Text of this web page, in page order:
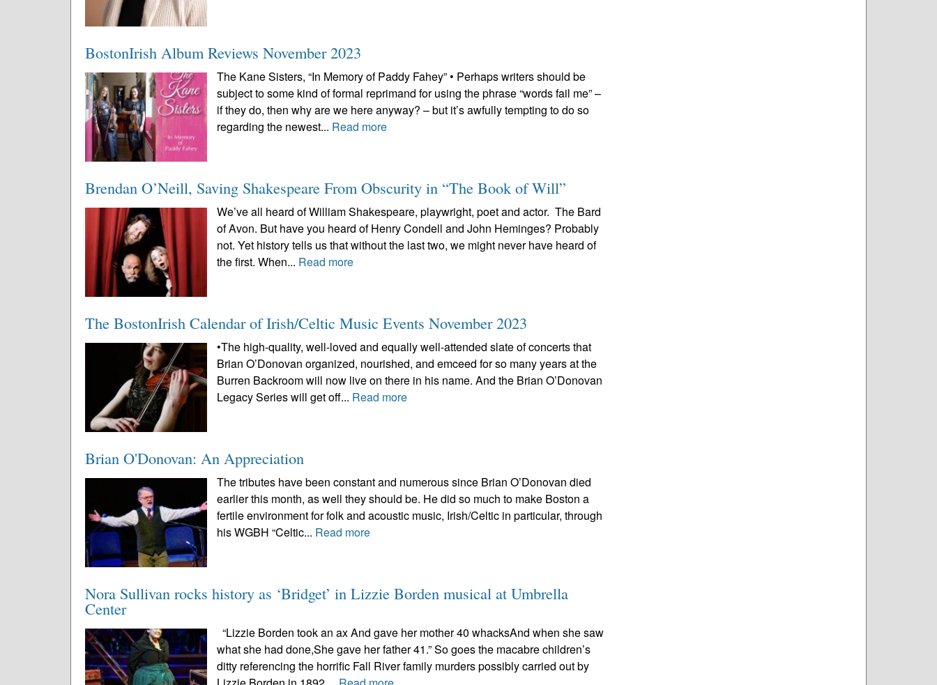
BostonIrish Album Reviews November 2023
The Kane Sisters, “In Memory of Paddy Fahey” • Perhaps writers should be
subject to some kind of formal reprimand for using the phrase “words fail me” –
if they do, then why are we here anyway? – but it’s awfully tempting to do so
regarding the newest... Read more
Brendan O’Neill, Saving Shakespeare From Obscurity in “The Book of Will”
We’ve all heard of William Shakespeare, playwright, poet and actor. The Bard
of Avon. But have you heard of Henry Condell and John Heminges? Probably
not. Yet history tells us that without the last two, we might never have heard of
the first. When... Read more
The BostonIrish Calendar of Irish/Celtic Music Events November 2023
•The high-quality, well-loved and equally well-attended slate of concerts that
Brian O’Donovan organized, nourished, and emceed for so many years at the
Burren Backroom will now live on there in his name. And the Brian O’Donovan
Legacy Series will get off... Read more
Brian O'Donovan: An Appreciation
The tributes have been constant and numerous since Brian O’Donovan died
earlier this month, as well they should be. He did so much to make Boston a
fertile environment for folk and acoustic music, Irish/Celtic in particular, through
his WGBH “Celtic... Read more
Nora Sullivan rocks history as ‘Bridget’ in Lizzie Borden musical at Umbrella
Center
“Lizzie Borden took an ax And gave her mother 40 whacksAnd when she saw
what she had done,She gave her father 41.” So goes the macabre children’s
ditty referencing the horrific Fall River family murders possibly carried out by